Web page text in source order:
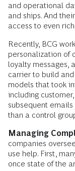
and operational
and ships. And
access to even
Recently, BCG
personalization of
loyalty messages,
carrier to build
models that took
including
subsequent
than a control
Managing
companies
use help. First,
once state of the